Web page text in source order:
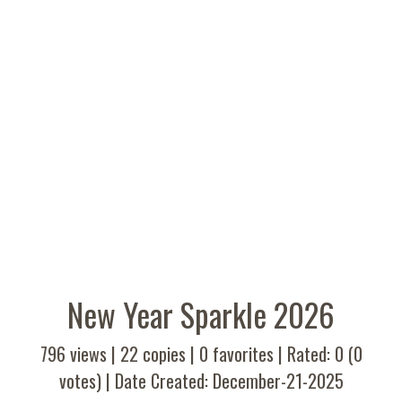
New Year Sparkle 2026
796 views | 22 copies | 0 favorites | Rated: 0 (0
votes) | Date Created: December-21-2025